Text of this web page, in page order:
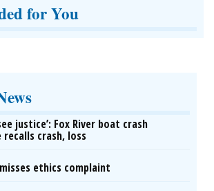
for You
justice’: Fox River boat crash
recalls crash, loss
ethics complaint